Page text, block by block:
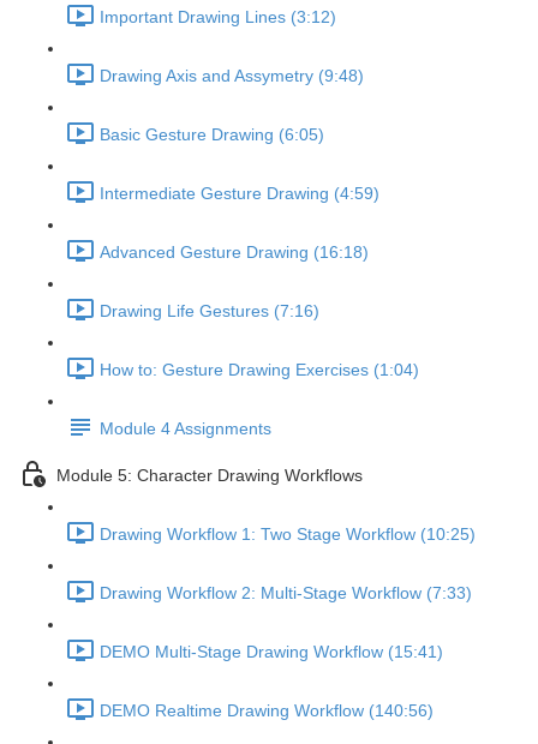
Important Drawing Lines (3:12)
Drawing Axis and Assymetry (9:48)
Basic Gesture Drawing (6:05)
Intermediate Gesture Drawing (4:59)
Advanced Gesture Drawing (16:18)
Drawing Life Gestures (7:16)
How to: Gesture Drawing Exercises (1:04)
Module 4 Assignments
Module 5: Character Drawing Workflows
Drawing Workflow 1: Two Stage Workflow (10:25)
Drawing Workflow 2: Multi-Stage Workflow (7:33)
DEMO Multi-Stage Drawing Workflow (15:41)
DEMO Realtime Drawing Workflow (140:56)